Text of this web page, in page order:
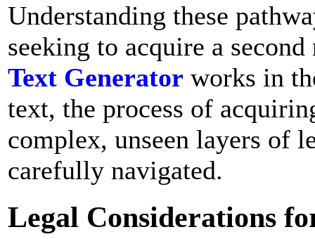
Understanding these
seeking to acquire a
Text Generator works in
text, the process of
complex, unseen layers of
carefully navigated.
Legal Considerations